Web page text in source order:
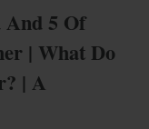
And 5 Of
| What Do
| A